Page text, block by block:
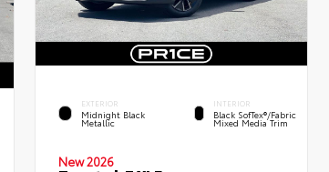
EXTERIOR
Midnight Black
Metallic
INTERIOR
Black SofTex®/fabric
Mixed Media Trim
New 2026